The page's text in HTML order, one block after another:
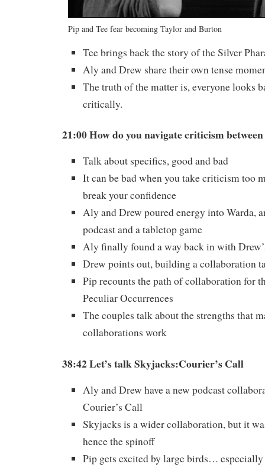
Pip and Tee fear becoming Taylor and Burton
Tee brings back the story of the Silver
Aly and Drew share their own tense
The truth of the matter is, everyone looks
critically.
21:00 How do you navigate criticism
Talk about specifics, good and bad
It can be bad when you take criticism too
break your confidence
Aly and Drew poured energy into Warda,
podcast and a tabletop game
Aly finally found a way back in with
Drew points out, building a collaboration
Pip recounts the path of collaboration for
Peculiar Occurrences
The couples talk about the strengths that
collaborations work
38:42 Let’s talk Skyjacks:Courier’s Call
Aly and Drew have a new podcast
Courier’s Call
Skyjacks is a wider collaboration, but it
hence the spinoff
Pip gets excited by large birds…